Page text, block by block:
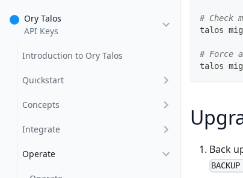
Ory Talos
API Keys
Introduction to Ory Talos
Quickstart
Concepts
Integrate
Operate
# Check
talos
# Force
talos
Back